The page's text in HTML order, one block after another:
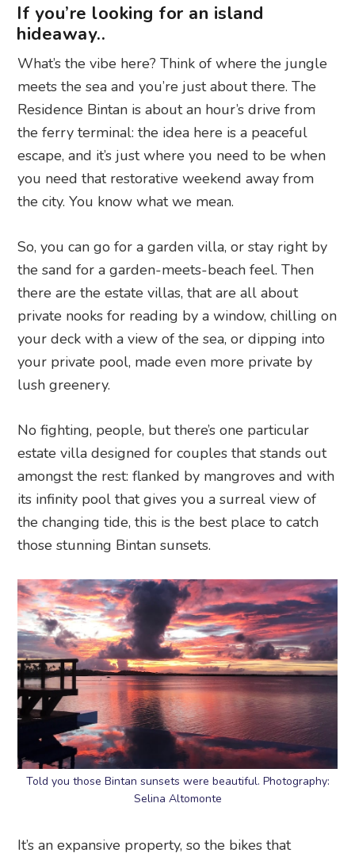
If you’re looking for an island
hideaway..
What’s the vibe here? Think of where the jungle
meets the sea and you’re just about there. The
Residence Bintan is about an hour’s drive from
the ferry terminal: the idea here is a peaceful
escape, and it’s just where you need to be when
you need that restorative weekend away from
the city. You know what we mean.
So, you can go for a garden villa, or stay right by
the sand for a garden-meets-beach feel. Then
there are the estate villas, that are all about
private nooks for reading by a window, chilling on
your deck with a view of the sea, or dipping into
your private pool, made even more private by
lush greenery.
No fighting, people, but there’s one particular
estate villa designed for couples that stands out
amongst the rest: flanked by mangroves and with
its infinity pool that gives you a surreal view of
the changing tide, this is the best place to catch
those stunning Bintan sunsets.
Told you those Bintan sunsets were beautiful. Photography:
Selina Altomonte
It’s an expansive property, so the bikes that